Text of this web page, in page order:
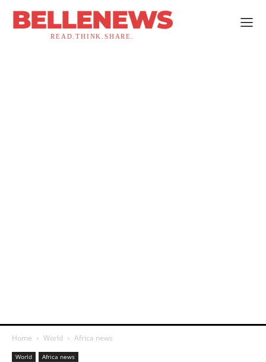
BELLENEWS
READ.THINK.SHARE.
Home World Africa news
World Africa news